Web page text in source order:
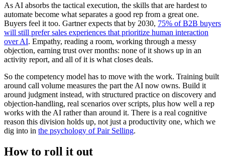
As AI absorbs the tactical execution, the skills that are hardest to
automate become what separates a good rep from a great one.
Buyers feel it too. Gartner expects that by 2030, 75% of B2B buyers
will still prefer sales experiences that prioritize human interaction
over AI. Empathy, reading a room, working through a messy
objection, earning trust over months: none of it shows up in an
activity report, and all of it is what closes deals.
So the competency model has to move with the work. Training built
around call volume measures the part the AI now owns. Build it
around judgment instead, with structured practice on discovery and
objection-handling, real scenarios over scripts, plus how well a rep
works with the AI rather than around it. There is a real cognitive
reason this division holds up, not just a productivity one, which we
dig into in the psychology of Pair Selling.
How to roll it out